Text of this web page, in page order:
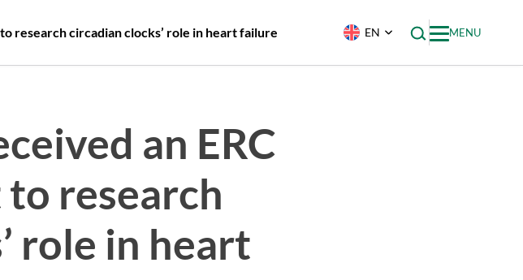
research circadian clocks’ role in heart failure EN MENU
an ERC
research
role in heart